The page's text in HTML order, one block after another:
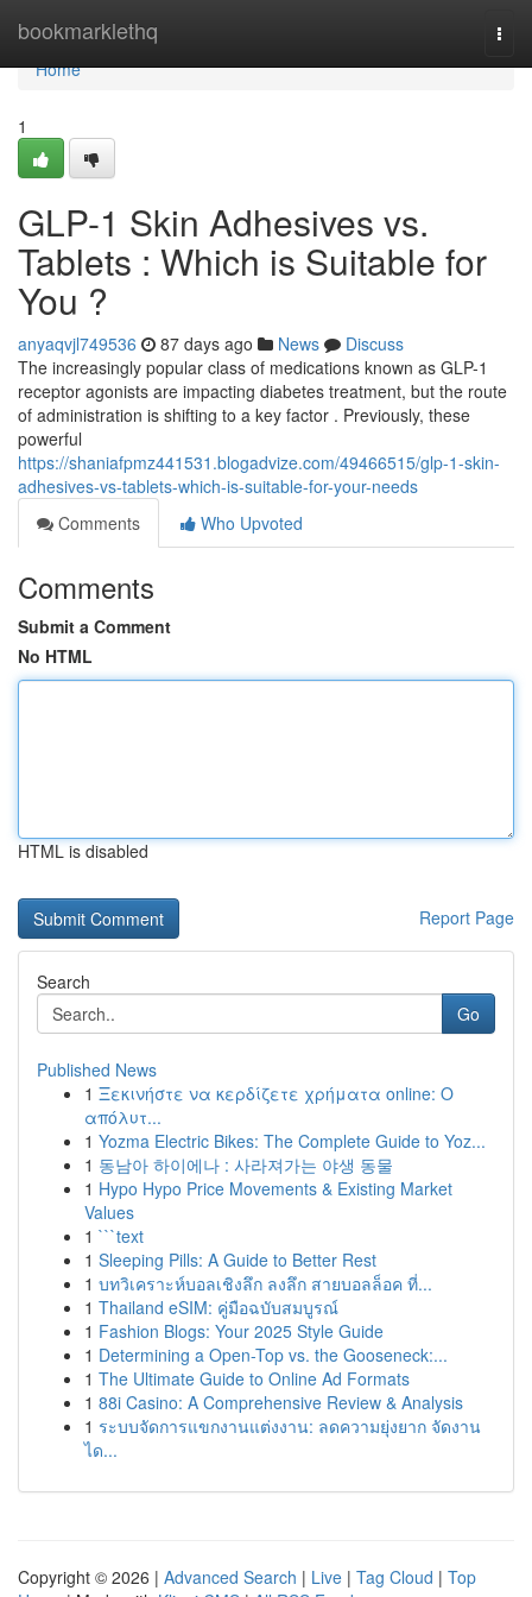
bookmarklethq
Home
Home
1
GLP-1 Skin Adhesives vs.
Tablets : Which is Suitable for
You ?
anyaqvjl749536 87 days ago News
Discuss
The increasingly popular class of medications known as GLP-1
receptor agonists are impacting diabetes treatment, but the route
of administration is shifting to a key factor . Previously, these
powerful
https://shaniafpmz441531.blogadvize.com/49466515/glp-1-skin-
adhesives-vs-tablets-which-is-suitable-for-your-needs
Comments
Who Upvoted
Comments
Submit a Comment
No HTML
HTML is disabled
Report Page
Search
Go
Published News
1 Ξεκινήστε να κερδίζετε χρήματα online: Ο
απόλυτ...
1 Yozma Electric Bikes: The Complete Guide to Yoz...
1 동남아 하이에나 : 사라져가는 야생 동물
1 Hypo Hypo Price Movements & Existing Market
Values
1 ```text
1 Sleeping Pills: A Guide to Better Rest
1 บทวิเคราะห์บอลเชิงลึก ลงลึก สายบอลล็อค ที่...
1 Thailand eSIM: คู่มือฉบับสมบูรณ์
1 Fashion Blogs: Your 2025 Style Guide
1 Determining a Open-Top vs. the Gooseneck:...
1 The Ultimate Guide to Online Ad Formats
1 88i Casino: A Comprehensive Review & Analysis
1 ระบบจัดการแขกงานแต่งงาน: ลดความยุ่งยาก จัดงาน
ได...
Copyright © 2026 | Advanced Search | Live | Tag Cloud | Top